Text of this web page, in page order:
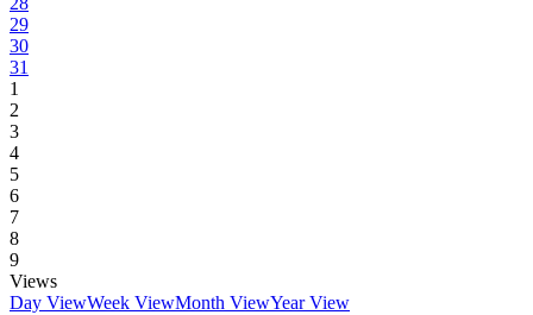
29
30
31
1
2
3
4
5
6
7
8
9
Views
Day ViewWeek ViewMonth ViewYear View